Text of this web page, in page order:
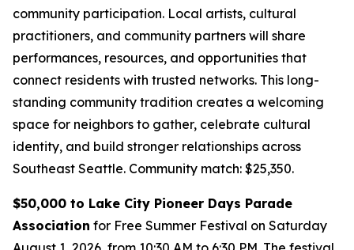
community participation. Local artists, cultural
practitioners, and community partners will share
performances, resources, and opportunities that
connect residents with trusted networks. This long-
standing community tradition creates a welcoming
space for neighbors to gather, celebrate cultural
identity, and build stronger relationships across
Southeast Seattle. Community match: $25,350.
$50,000 to Lake City Pioneer Days Parade
Association for Free Summer Festival on Saturday